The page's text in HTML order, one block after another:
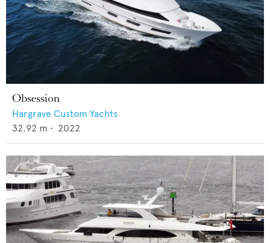
Obsession
Hargrave Custom Yachts
32.92 m • 2022